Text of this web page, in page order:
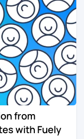
from
with Fuely